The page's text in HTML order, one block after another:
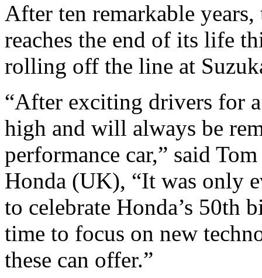
After ten remarkable
reaches the end of its life
rolling off the line at
“After exciting drivers for
high and will always be
performance car,” said
Honda (UK), “It was only
to celebrate Honda’s 50th
time to focus on new
these can offer.”